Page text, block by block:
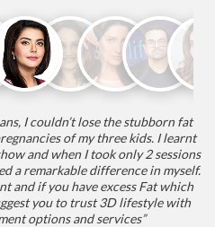
I couldn’t lose the stubborn fat
of my three kids. I learnt
and when I took only 2 sessions
a remarkable difference in myself.
and if you have excess Fat which
you to trust 3D lifestyle with
options and services”